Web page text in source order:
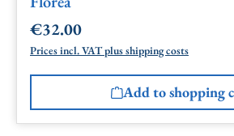
Regular price:
€32.00
Prices incl. VAT plus shipping costs
Add to shopping